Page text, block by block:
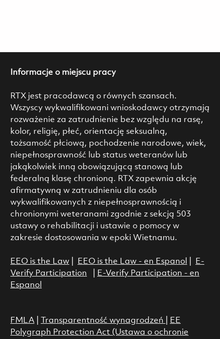
Informacje o miejscu pracy
RTX jest pracodawcą o równych szansach.
Wszyscy wykwalifikowani wnioskodawcy otrzymają
rozważenie za zatrudnienie bez względu na rasę,
kolor, religię, płeć, orientację seksualną,
tożsamość płciową, pochodzenie narodowe, wiek,
niepełnosprawność lub status weteranów lub
jakąkolwiek inną obowiązującą stanową lub
federalną klasę chronioną. RTX zapewnia akcję
afirmatywną w zatrudnieniu dla osób
wykwalifikowanych z niepełnosprawnością i
chronionymi weteranami zgodnie z sekcją 503
ustawy o rehabilitacji i ustawie o pomocy w
zakresie dostosowania w epoki Wietnamu.
EEO is the Law| EEO is the Law - en Espanol
E-
Verify Participation
E-Verify Participation - en
Espanol
FMLA| Transparentność wynagrodzeń
EE
Polygraph Protection Act (Ustawa o ochronie